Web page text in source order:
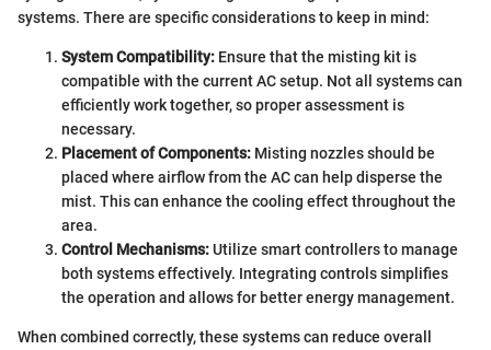
systems. There are specific considerations to keep in mind:
System Compatibility: Ensure that the misting kit is
compatible with the current AC setup. Not all systems can
efficiently work together, so proper assessment is
necessary.
Placement of Components: Misting nozzles should be
placed where airflow from the AC can help disperse the
mist. This can enhance the cooling effect throughout the
area.
Control Mechanisms:Utilize smart controllers to manage
both systems effectively. Integrating controls simplifies
the operation and allows for better energy management.
When combined correctly, these systems can reduce overall